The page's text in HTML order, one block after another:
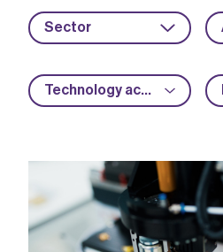
Sector
Technology acceleration